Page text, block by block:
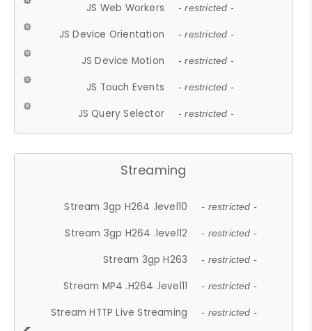
JS Web Workers - restricted -
JS Device Orientation - restricted -
JS Device Motion - restricted -
JS Touch Events - restricted -
JS Query Selector - restricted -
Streaming
Stream 3gp H264 .level10 - restricted -
Stream 3gp H264 .level12 - restricted -
Stream 3gp H263 - restricted -
Stream MP4 .H264 .level11 - restricted -
Stream HTTP Live Streaming - restricted -